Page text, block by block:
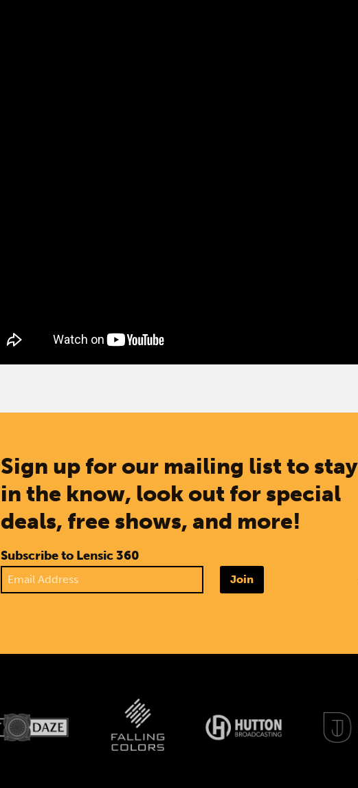
Sign up for our mailing list to stay
in the know, look out for special
deals, free shows, and more!
Subscribe to Lensic 360
Join